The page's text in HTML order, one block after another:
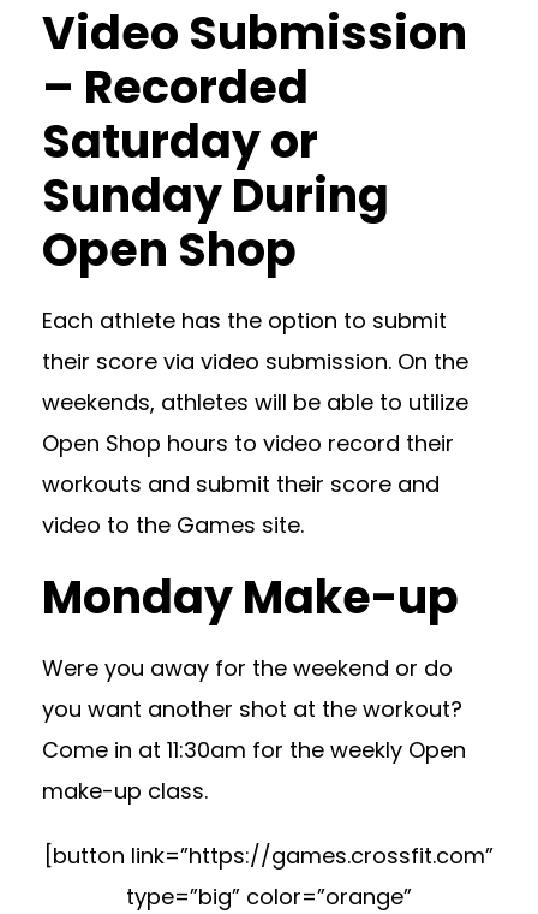
Video Submission
– Recorded
Saturday or
Sunday During
Open Shop
Each athlete has the option to submit
their score via video submission. On the
weekends, athletes will be able to utilize
Open Shop hours to video record their
workouts and submit their score and
video to the Games site.
Monday Make-up
Were you away for the weekend or do
you want another shot at the workout?
Come in at 11:30am for the weekly Open
make-up class.
[button link=”https://games.crossfit.com”
type=”big” color=”orange”